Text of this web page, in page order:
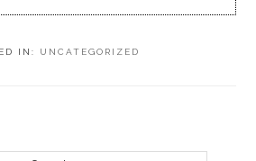
IN: UNCATEGORIZED